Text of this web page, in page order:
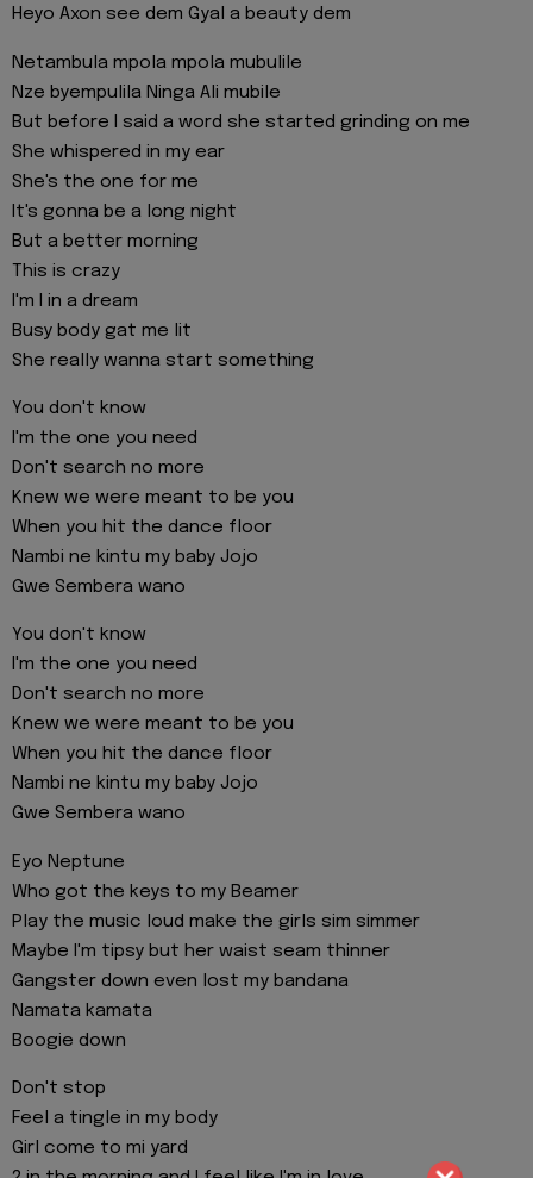
Heyo Axon see dem Gyal a beauty dem
Netambula mpola mpola mubulile
Nze byempulila Ninga Ali mubile
But before I said a word she started grinding on me
She whispered in my ear
She's the one for me
It's gonna be a long night
But a better morning
This is crazy
I'm I in a dream
Busy body gat me lit
She really wanna start something
You don't know
I'm the one you need
Don't search no more
Knew we were meant to be you
When you hit the dance floor
Nambi ne kintu my baby Jojo
Gwe Sembera wano
You don't know
I'm the one you need
Don't search no more
Knew we were meant to be you
When you hit the dance floor
Nambi ne kintu my baby Jojo
Gwe Sembera wano
Eyo Neptune
Who got the keys to my Beamer
Play the music loud make the girls sim simmer
Maybe I'm tipsy but her waist seam thinner
Gangster down even lost my bandana
Namata kamata
Boogie down
Don't stop
Feel a tingle in my body
Girl come to mi yard